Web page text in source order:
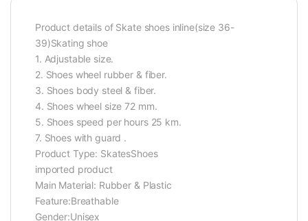
Product details of Skate shoes inline(size 36-
39)Skating shoe
1. Adjustable size.
2. Shoes wheel rubber & fiber.
3. Shoes body steel & fiber.
4. Shoes wheel size 72 mm.
5. Shoes speed per hours 25 km.
7. Shoes with guard .
Product Type: SkatesShoes
imported product
Main Material: Rubber & Plastic
Feature:Breathable
Gender:Unisex